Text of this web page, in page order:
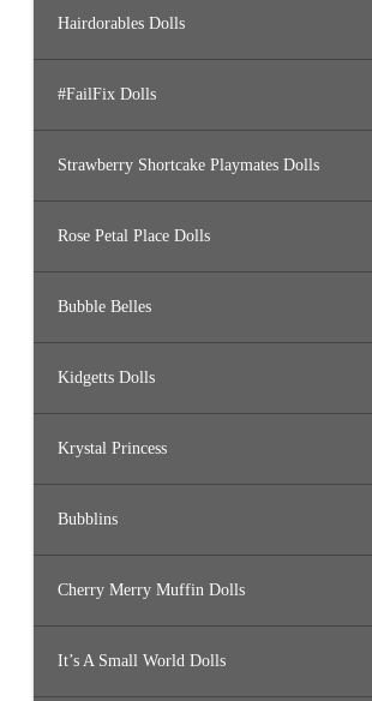
Hairdorables Dolls
#FailFix Dolls
Strawberry Shortcake Playmates Dolls
Rose Petal Place Dolls
Bubble Belles
Kidgetts Dolls
Krystal Princess
Bubblins
Cherry Merry Muffin Dolls
It’s A Small World Dolls